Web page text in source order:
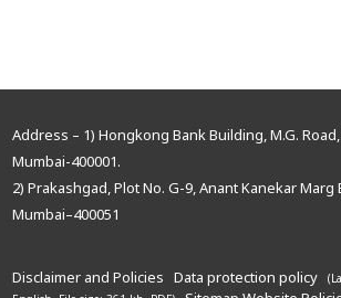
Address – 1) Hongkong Bank Building, M.G.
Mumbai-400001.
2) Prakashgad, Plot No. G-9, Anant Kanekar Marg
Mumbai–400051
Disclaimer and Policies Data protection policy